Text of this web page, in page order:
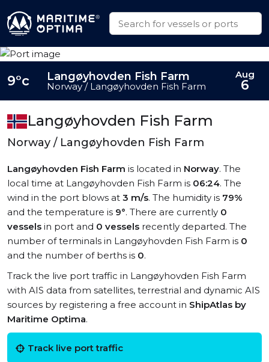
Langøyhovden Fish Farm
Norway / Langøyhovden Fish Farm
Langøyhovden Fish Farm is located in Norway. The
local time at Langøyhovden Fish Farm is 06:24. The
wind in the port blows at 3 m/s. The humidity is 79%
and the temperature is 9°. There are currently 0
vessels in port and 0 vessels recently departed. The
number of terminals in Langøyhovden Fish Farm is 0
and the number of berths is 0.
Track the live port traffic in Langøyhovden Fish Farm
with AIS data from satellites, terrestrial and dynamic AIS
sources by registering a free account in ShipAtlas by
Maritime Optima.
Track live port traffic
9°c Langøyhovden Fish Farm
Norway / Langøyhovden Fish Farm
Aug
6